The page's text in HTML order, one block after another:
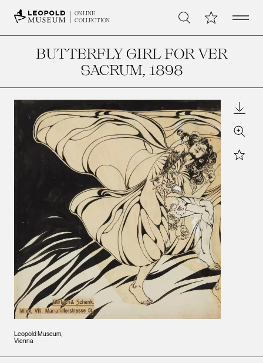
ONLINE
COLLECTION
Search My CollectionOpen
BUTTERFLY GIRL FOR VER
SACRUM, 1898
Leopold Museum,
Vienna
Zoom
Star